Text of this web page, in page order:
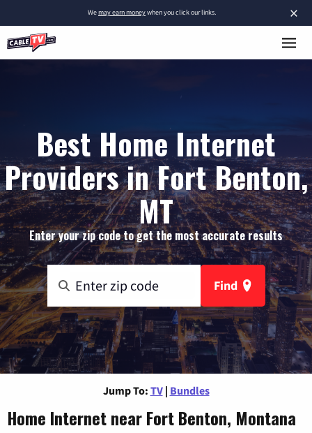
×
Wemay earn moneywhen you click our links.
Best Home Internet
Providers in Fort Benton,
MT
Enter your zip code to get the most accurate results
Find
Jump To: TV | Bundles
Home Internet near Fort Benton, Montana